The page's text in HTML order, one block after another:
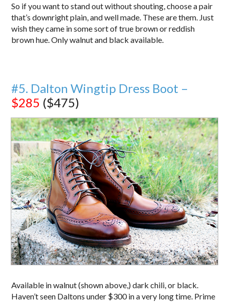
So if you want to stand out without shouting, choose a pair
that’s downright plain, and well made. These are them. Just
wish they came in some sort of true brown or reddish
brown hue. Only walnut and black available.
#5. Dalton Wingtip Dress Boot –
$285 ($475)
Available in walnut (shown above,) dark chili, or black.
Haven’t seen Daltons under $300 in a very long time. Prime